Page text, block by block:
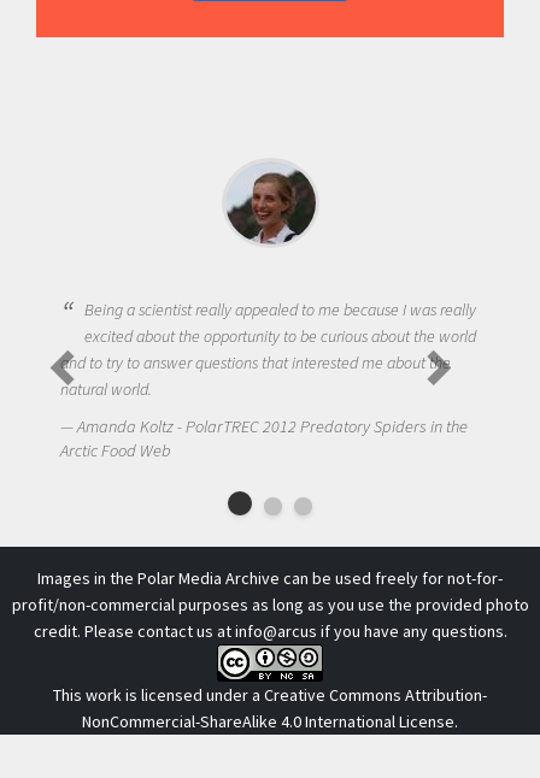
Being a scientist really appealed to me because I was really
excited about the opportunity to be curious about the world
and to try to answer questions that interested me about the
natural world.
Amanda Koltz - PolarTREC 2012 Predatory Spiders in the
Arctic Food Web
Images in the Polar Media Archive can be used freely for not-for-
profit/non-commercial purposes as long as you use the provided photo
credit. Please contact us atinfo@arcus if you have any questions.
This work is licensed under a Creative Commons Attribution-
NonCommercial-ShareAlike 4.0 International License.